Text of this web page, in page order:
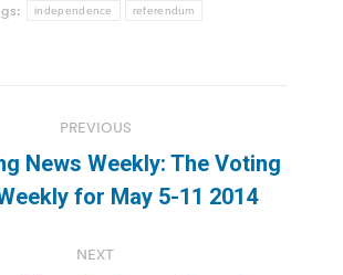
independence referendum
PREVIOUS
Previous
post:
News Weekly: The Voting
for May 5-11 2014
NEXT